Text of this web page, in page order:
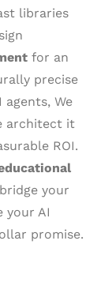
libraries
for an
precise
We
architect it
ROI.
your
your AI
promise.